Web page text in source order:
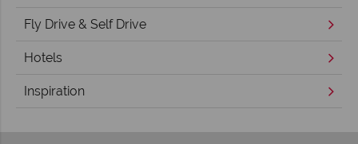
Fly Drive & Self Drive
Hotels
Inspiration